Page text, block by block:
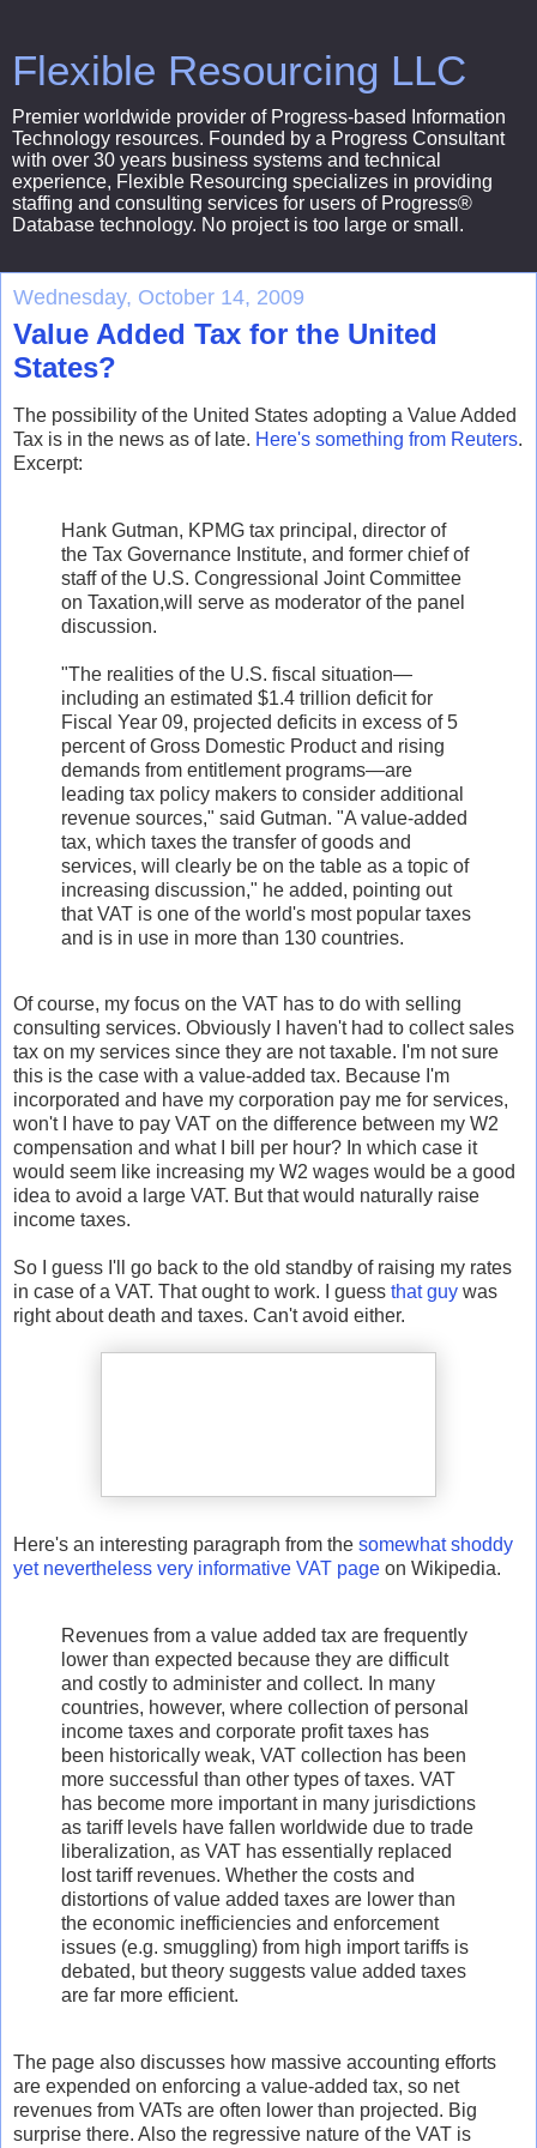
Flexible Resourcing LLC
Premier worldwide provider of Progress-based Information
Technology resources. Founded by a Progress Consultant
with over 30 years business systems and technical
experience, Flexible Resourcing specializes in providing
staffing and consulting services for users of Progress®
Database technology. No project is too large or small.
Wednesday, October 14, 2009
Value Added Tax for the United
States?
The possibility of the United States adopting a Value Added
Tax is in the news as of late. Here's something from Reuters.
Excerpt:
Hank Gutman, KPMG tax principal, director of
the Tax Governance Institute, and former chief of
staff of the U.S. Congressional Joint Committee
on Taxation,will serve as moderator of the panel
discussion.
"The realities of the U.S. fiscal situation—
including an estimated $1.4 trillion deficit for
Fiscal Year 09, projected deficits in excess of 5
percent of Gross Domestic Product and rising
demands from entitlement programs—are
leading tax policy makers to consider additional
revenue sources," said Gutman. "A value-added
tax, which taxes the transfer of goods and
services, will clearly be on the table as a topic of
increasing discussion," he added, pointing out
that VAT is one of the world's most popular taxes
and is in use in more than 130 countries.
Of course, my focus on the VAT has to do with selling
consulting services. Obviously I haven't had to collect sales
tax on my services since they are not taxable. I'm not sure
this is the case with a value-added tax. Because I'm
incorporated and have my corporation pay me for services,
won't I have to pay VAT on the difference between my W2
compensation and what I bill per hour? In which case it
would seem like increasing my W2 wages would be a good
idea to avoid a large VAT. But that would naturally raise
income taxes.
So I guess I'll go back to the old standby of raising my rates
in case of a VAT. That ought to work. I guess that guy was
right about death and taxes. Can't avoid either.
Here's an interesting paragraph from the somewhat shoddy
yet nevertheless very informative VAT page on Wikipedia.
Revenues from a value added tax are frequently
lower than expected because they are difficult
and costly to administer and collect. In many
countries, however, where collection of personal
income taxes and corporate profit taxes has
been historically weak, VAT collection has been
more successful than other types of taxes. VAT
has become more important in many jurisdictions
as tariff levels have fallen worldwide due to trade
liberalization, as VAT has essentially replaced
lost tariff revenues. Whether the costs and
distortions of value added taxes are lower than
the economic inefficiencies and enforcement
issues (e.g. smuggling) from high import tariffs is
debated, but theory suggests value added taxes
are far more efficient.
The page also discusses how massive accounting efforts
are expended on enforcing a value-added tax, so net
revenues from VATs are often lower than projected. Big
surprise there. Also the regressive nature of the VAT is